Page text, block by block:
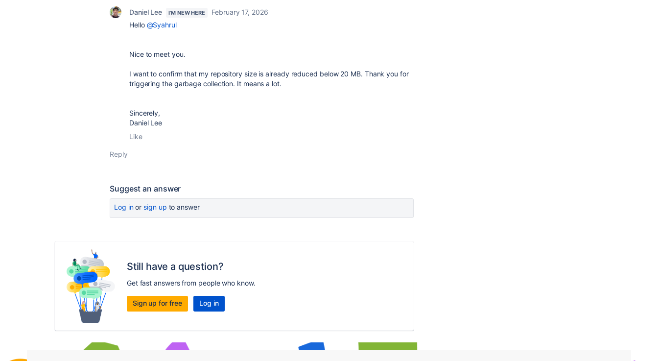
Daniel Lee I'M NEW HERE
February 17, 2026
Hello @Syahrul
Nice to meet you.
I want to confirm that my repository size is already reduced below 20 MB. Thank you for
triggering the garbage collection. It means a lot.
Sincerely,
Daniel Lee
Like
Reply
Suggest an answer
Log inor sign up to answer
Still have a question?
Get fast answers from people who know.
Sign up for free Log in